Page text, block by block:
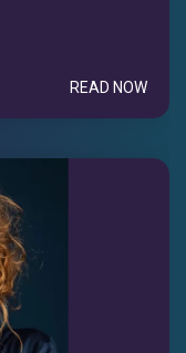
READ NOW